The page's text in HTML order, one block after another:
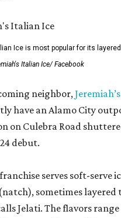
Ice is most popular for its
Italian Ice/ Facebook
neighbor,
have an Alamo City
on Culebra Road
debut.
serves soft-serve
sometimes
Jelati. The flavors